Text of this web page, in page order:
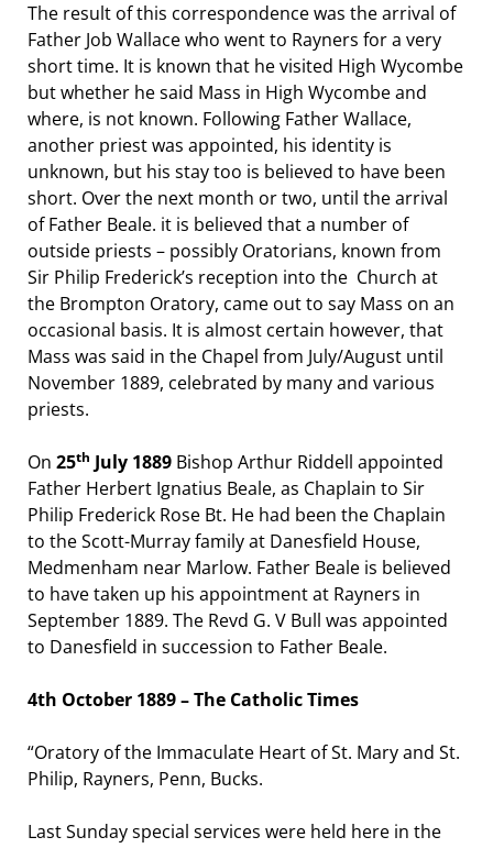
The result of this correspondence was the arrival of
Father Job Wallace who went to Rayners for a very
short time. It is known that he visited High Wycombe
but whether he said Mass in High Wycombe and
where, is not known. Following Father Wallace,
another priest was appointed, his identity is
unknown, but his stay too is believed to have been
short. Over the next month or two, until the arrival
of Father Beale. it is believed that a number of
outside priests – possibly Oratorians, known from
Sir Philip Frederick’s reception into the Church at
the Brompton Oratory, came out to say Mass on an
occasional basis. It is almost certain however, that
Mass was said in the Chapel from July/August until
November 1889, celebrated by many and various
priests.
On 25th July 1889 Bishop Arthur Riddell appointed
Father Herbert Ignatius Beale, as Chaplain to Sir
Philip Frederick Rose Bt. He had been the Chaplain
to the Scott-Murray family at Danesfield House,
Medmenham near Marlow. Father Beale is believed
to have taken up his appointment at Rayners in
September 1889. The Revd G. V Bull was appointed
to Danesfield in succession to Father Beale.
4th October 1889 – The Catholic Times
“Oratory of the Immaculate Heart of St. Mary and St.
Philip, Rayners, Penn, Bucks.
Last Sunday special services were held here in the